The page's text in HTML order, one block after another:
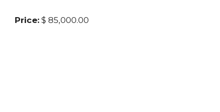
Price: $ 85,000.00